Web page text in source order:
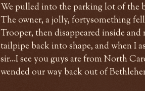
We pulled into the parking lot of the
The owner, a jolly, fortysomething
Trooper, then disappeared inside
tailpipe back into shape, and when I
sir...I see you guys are from North
wended our way back out of